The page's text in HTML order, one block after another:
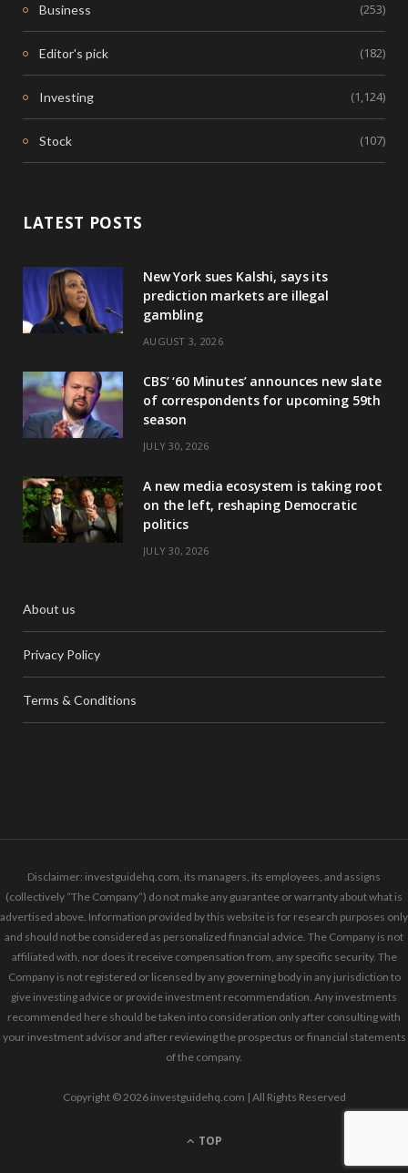
Business (253)
Editor's pick (182)
Investing (1,124)
Stock (107)
LATEST POSTS
New York sues Kalshi, says its
prediction markets are illegal
gambling
AUGUST 3, 2026
CBS’ ‘60 Minutes’ announces new slate
of correspondents for upcoming 59th
season
JULY 30, 2026
A new media ecosystem is taking root
on the left, reshaping Democratic
politics
JULY 30, 2026
About us
Privacy Policy
Terms & Conditions
Disclaimer: investguidehq.com, its managers, its employees, and assigns
(collectively “The Company”) do not make any guarantee or warranty about what is
advertised above. Information provided by this website is for research purposes only
and should not be considered as personalized financial advice. The Company is not
affiliated with, nor does it receive compensation from, any specific security. The
Company is not registered or licensed by any governing body in any jurisdiction to
give investing advice or provide investment recommendation. Any investments
recommended here should be taken into consideration only after consulting with
your investment advisor and after reviewing the prospectus or financial statements
of the company.
Copyright © 2026 investguidehq.com | All Rights Reserved
TOP